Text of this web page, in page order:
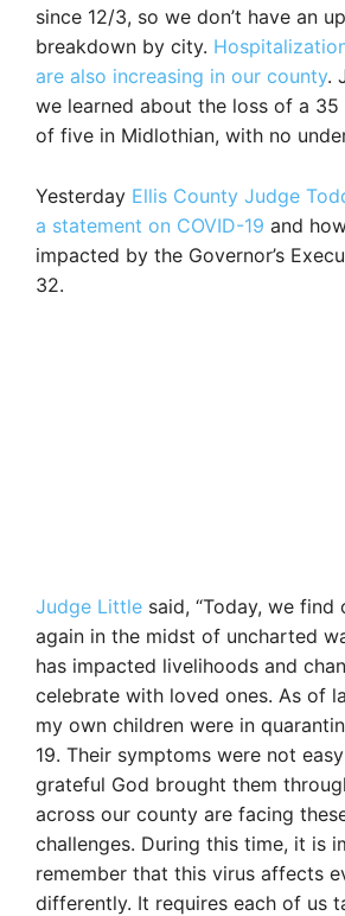
since 12/3, so we don’t have an
breakdown by city.
are also increasing in our county.
we learned about the loss of a
of five in Midlothian, with no
Yesterday Ellis County Judge
a statement on COVID-19 and
impacted by the Governor’s
32.
Judge Little said, “Today, we find
again in the midst of uncharted
has impacted livelihoods and
celebrate with loved ones. As of
my own children were in
19. Their symptoms were not
grateful God brought them
across our county are facing
challenges. During this time, it is
remember that this virus affects
differently. It requires each of us